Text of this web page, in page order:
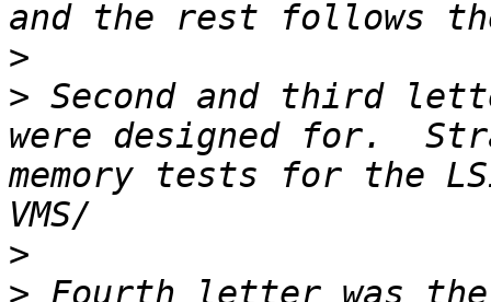
>
> Second and third
were designed for.
memory tests for the
>
> Fourth letter was